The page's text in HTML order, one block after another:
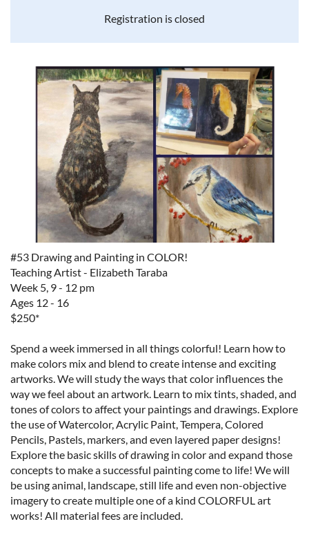
Registration is closed
#53 Drawing and Painting in COLOR!
Teaching Artist - Elizabeth Taraba
Week 5, 9 - 12 pm
Ages 12 - 16
$250*
Spend a week immersed in all things colorful! Learn how to
make colors mix and blend to create intense and exciting
artworks. We will study the ways that color influences the
way we feel about an artwork. Learn to mix tints, shaded, and
tones of colors to affect your paintings and drawings. Explore
the use of Watercolor, Acrylic Paint, Tempera, Colored
Pencils, Pastels, markers, and even layered paper designs!
Explore the basic skills of drawing in color and expand those
concepts to make a successful painting come to life! We will
be using animal, landscape, still life and even non-objective
imagery to create multiple one of a kind COLORFUL art
works! All material fees are included.